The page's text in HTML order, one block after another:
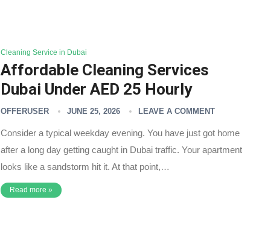
Cleaning Service in Dubai
Affordable Cleaning Services
Dubai Under AED 25 Hourly
OFFERUSER JUNE 25, 2026 LEAVE A COMMENT
Consider a typical weekday evening. You have just got home
after a long day getting caught in Dubai traffic. Your apartment
looks like a sandstorm hit it. At that point,…
Read more »